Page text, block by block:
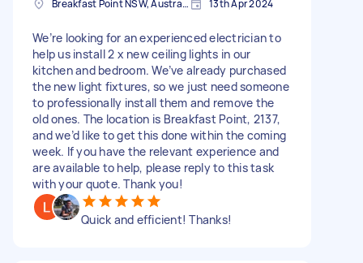
Breakfast Point NSW, Australia 13th Apr 2024
We’re looking for an experienced electrician to
help us install 2 x new ceiling lights in our
kitchen and bedroom. We’ve already purchased
the new light fixtures, so we just need someone
to professionally install them and remove the
old ones. The location is Breakfast Point, 2137,
and we’d like to get this done within the coming
week. If you have the relevant experience and
are available to help, please reply to this task
with your quote. Thank you!
Quick and efficient! Thanks!